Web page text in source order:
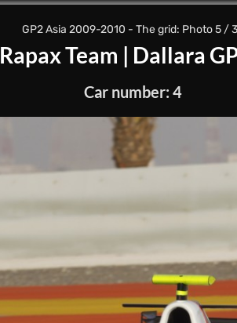
GP2 Asia 2009-2010 - The grid: Photo 5 /
Rapax Team | Dallara
Car number: 4